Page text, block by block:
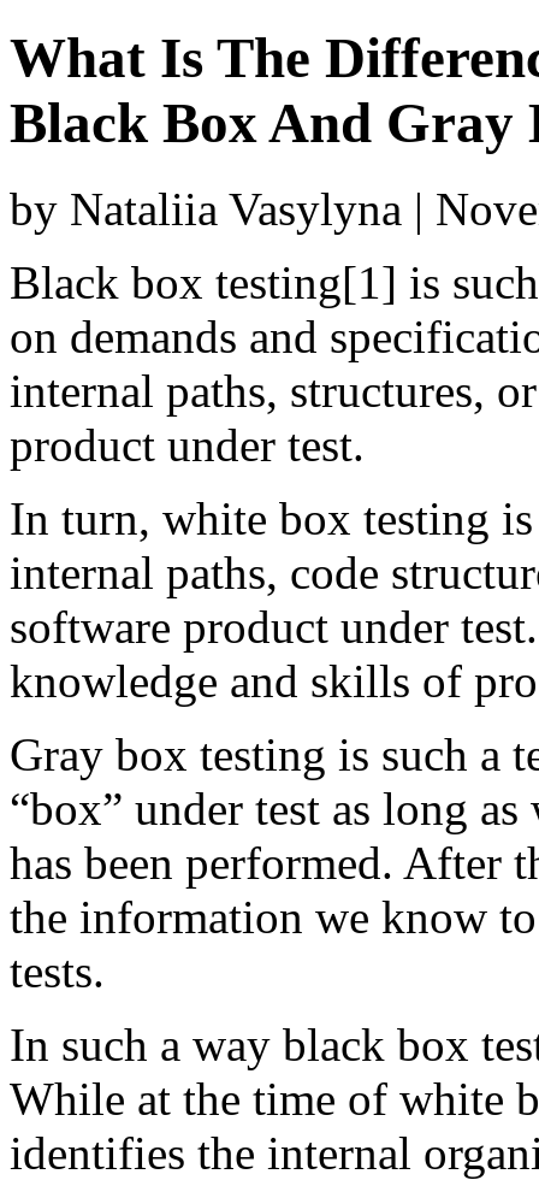
What Is The
Black Box And Gray
by Nataliia Vasylyna |
Black box testing[1] is
on demands and
internal paths, structures,
product under test.
In turn, white box testing is
internal paths, code
software product under
knowledge and skills of
Gray box testing is such a
“box” under test as long
has been performed. After
the information we know
tests.
In such a way black box
While at the time of white
identifies the internal